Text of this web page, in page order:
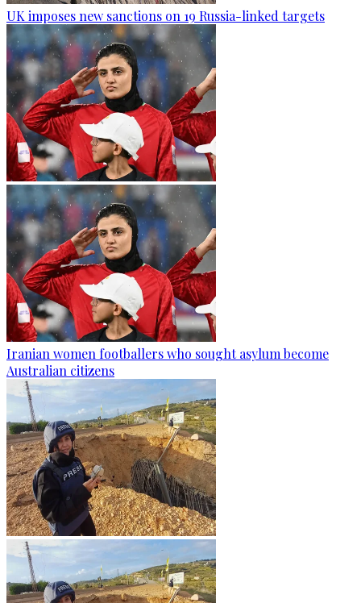
UK imposes new sanctions on 19 Russia-linked targets
Iranian women footballers who sought asylum become
Australian citizens